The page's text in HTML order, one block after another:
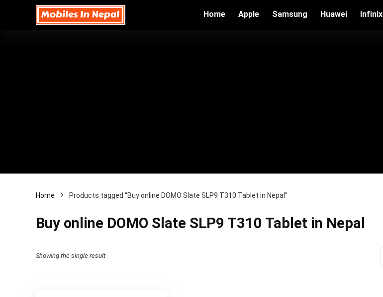
Home Apple Samsung Huawei Infinix
Home Products tagged “Buy online DOMO Slate SLP9 T310 Tablet in Nepal”
Buy online DOMO Slate SLP9 T310 Tablet in Nepal
Showing the single result